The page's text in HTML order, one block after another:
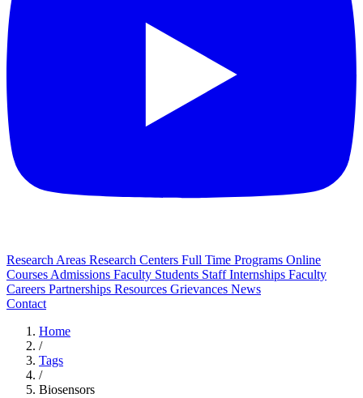
Research Areas Research Centers Full Time Programs Online
Courses Admissions Faculty Students StaffInternships Faculty
Careers Partnerships Resources Grievances News
Contact
Home
/
Tags
/
Biosensors